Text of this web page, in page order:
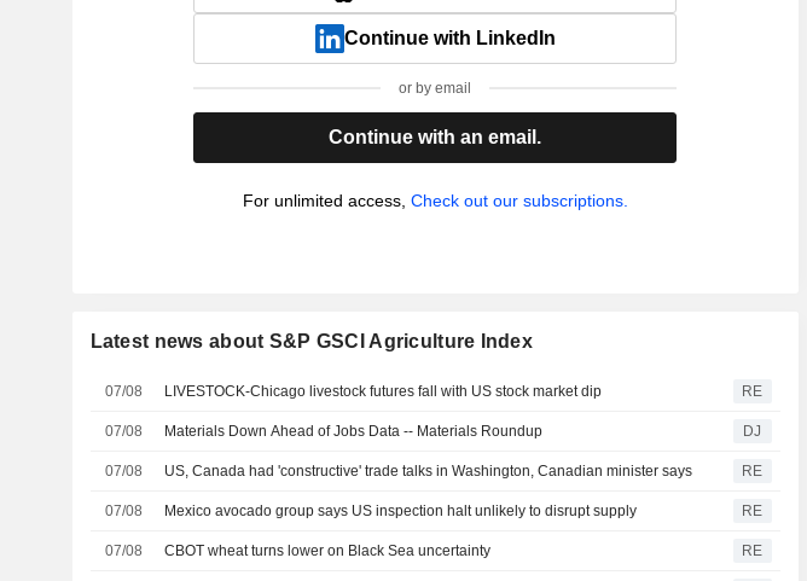
Continue with LinkedIn
or by email
Continue with an email.
For unlimited access, Check out our subscriptions.
Latest news about S&P GSCI Agriculture Index
07/08 LIVESTOCK-Chicago livestock futures fall with US stock market dip RE
07/08 Materials Down Ahead of Jobs Data -- Materials Roundup DJ
07/08 US, Canada had 'constructive' trade talks in Washington, Canadian minister says RE
07/08 Mexico avocado group says US inspection halt unlikely to disrupt supply RE
07/08 CBOT wheat turns lower on Black Sea uncertainty RE